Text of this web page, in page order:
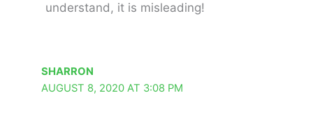
understand, it is misleading!
SHARRON
AUGUST 8, 2020 AT 3:08 PM